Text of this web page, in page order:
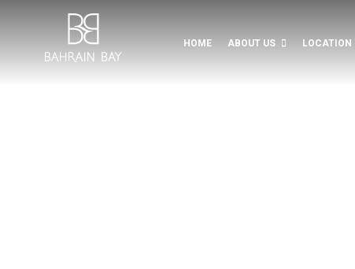
HOME ABOUT US LOCATION
Bahrain Bay Development
LIFE,